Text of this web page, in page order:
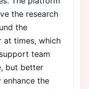
the research
the
at times, which
team
but better
the